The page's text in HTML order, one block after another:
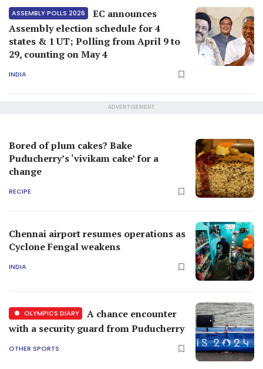
ASSEMBLY POLLS 2026
EC announces
Assembly election schedule for 4
states & 1 UT; Polling from April 9 to
29, counting on May 4
INDIA
ADVERTISEMENT
Bored of plum cakes? Bake
Puducherry’s ‘vivikam cake’ for a
change
RECIPE
Chennai airport resumes operations as
Cyclone Fengal weakens
INDIA
OLYMPICS DIARY
A chance encounter
with a security guard from Puducherry
OTHER SPORTS